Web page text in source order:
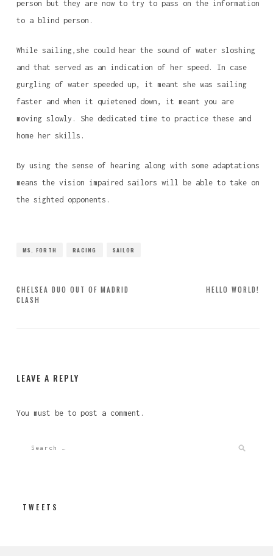
person but they are now to try to pass on the information
to a blind person.
While sailing,she could hear the sound of water sloshing
and that served as an indication of her speed. In case
gurgling of water speeded up, it meant she was sailing
faster and when it quietened down, it meant you are
moving slowly. She dedicated time to practice these and
home her skills.
By using the sense of hearing along with some adaptations
means the vision impaired sailors will be able to take on
the sighted opponents.
MS. FORTH RACING SAILOR
Post
HELLO WORLD!
CHELSEA DUO OUT OF MADRID
CLASH
LEAVE A REPLY
You must be to post a comment.
TWEETS